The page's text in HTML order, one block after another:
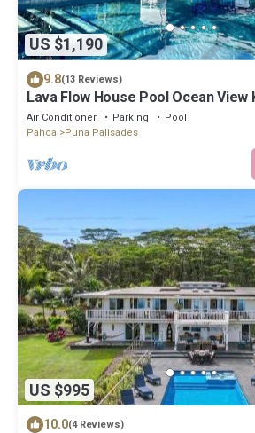
US $1,190
9.8(13 Reviews)
Lava Flow House Pool Ocean View
A/C
Air Conditioner Parking
Pool
Pahoa
Puna Palisades
US $995
10.0(4 Reviews)